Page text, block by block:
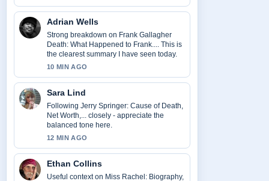
Adrian Wells
Strong breakdown on Frank Gallagher
Death: What Happened to Frank.... This is
the clearest summary I have seen today.
10 MIN AGO
Sara Lind
Following Jerry Springer: Cause of Death,
Net Worth,... closely - appreciate the
balanced tone here.
12 MIN AGO
Ethan Collins
Useful context on Miss Rachel: Biography,